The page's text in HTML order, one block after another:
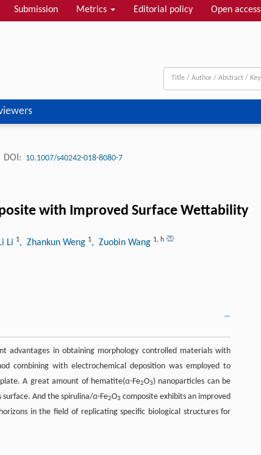
Submission Metrics Editorial policy Open access
DOI: 10.1007/s40242-018-8080-7
with Improved Surface Wettability
Li 1, Zhankun Weng 1, Zuobin Wang 1, h
advantages in obtaining morphology controlled materials with
combining with electrochemical deposition was employed to
A great amount of hematite(α-Fe2O3) nanoparticles can be
surface. And the spirulina/α-Fe2O3 composite exhibits an improved
in the field of replicating specific biological structures for